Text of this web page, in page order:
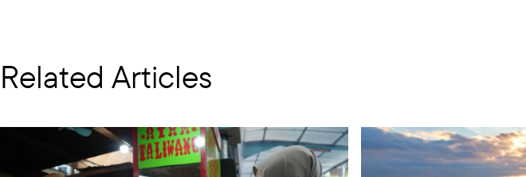
Related Articles